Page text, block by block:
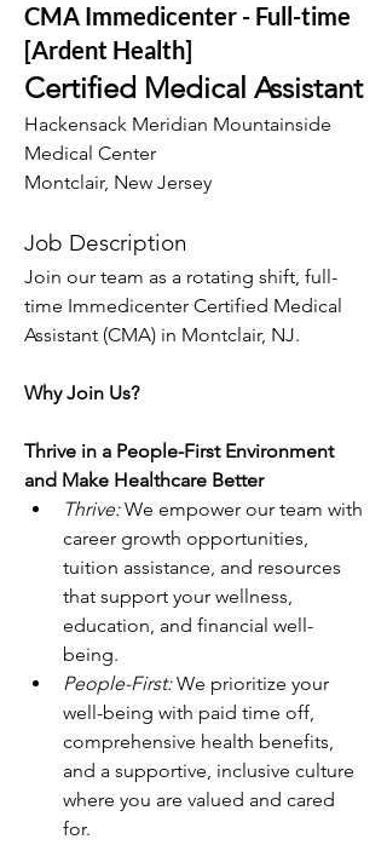
CMA Immedicenter - Full-time
[Ardent Health]
Certified Medical Assistant
Hackensack Meridian Mountainside
Medical Center
Montclair, New Jersey
Job Description
Join our team as a rotating shift, full-
time Immedicenter Certified Medical
Assistant (CMA) in Montclair, NJ.
Why Join Us?
Thrive in a People-First Environment
and Make Healthcare Better
Thrive: We empower our team with
career growth opportunities,
tuition assistance, and resources
that support your wellness,
education, and financial well-
being.
People-First: We prioritize your
well-being with paid time off,
comprehensive health benefits,
and a supportive, inclusive culture
where you are valued and cared
for.